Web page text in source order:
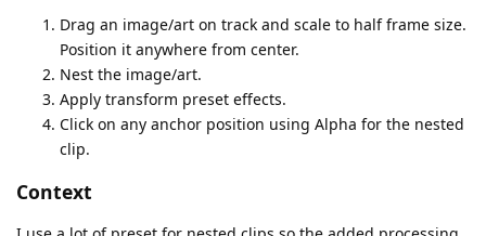
Drag an image/art on track and scale to half frame size.
Position it anywhere from center.
Nest the image/art.
Apply transform preset effects.
Click on any anchor position using Alpha for the nested
clip.
Context